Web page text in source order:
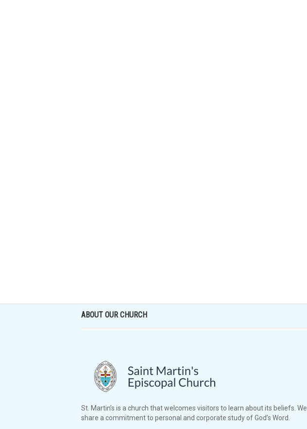
ABOUT OUR CHURCH
St. Martin’s is a church that welcomes visitors to learn about its beliefs. We
share a commitment to personal and corporate study of God’s Word.